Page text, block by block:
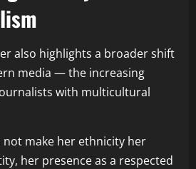
also highlights a broader shift
media — the increasing
with multicultural
make her ethnicity her
her presence as a respected